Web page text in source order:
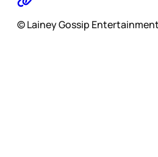
© Lainey Gossip